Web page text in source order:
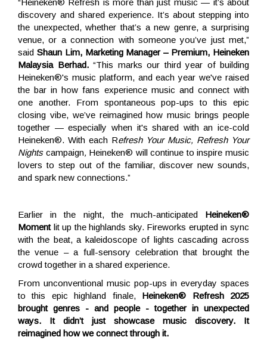
“Heineken® Refresh is more than just music — it’s about
discovery and shared experience. It’s about stepping into
the unexpected, whether that’s a new genre, a surprising
venue, or a connection with someone you’ve just met,”
said Shaun Lim, Marketing Manager – Premium, Heineken
Malaysia Berhad.“This marks our third year of building
Heineken®'s music platform, and each year we've raised
the bar in how fans experience music and connect with
one another. From spontaneous pop-ups to this epic
closing vibe, we’ve reimagined how music brings people
together — especially when it's shared with an ice-cold
Heineken®. With each Refresh Your Music, Refresh Your
Nights campaign, Heineken® will continue to inspire music
lovers to step out of the familiar, discover new sounds,
and spark new connections.”
Earlier in the night, the much-anticipated Heineken®
Momentlit up the highlands sky. Fireworks erupted in sync
with the beat, a kaleidoscope of lights cascading across
the venue – a full-sensory celebration that brought the
crowd together in a shared experience.
From unconventional music pop-ups in everyday spaces
to this epic highland finale, Heineken® Refresh 2025
brought genres - and people - together in unexpected
ways. It didn’t just showcase music discovery. It
reimagined how we connect through it.